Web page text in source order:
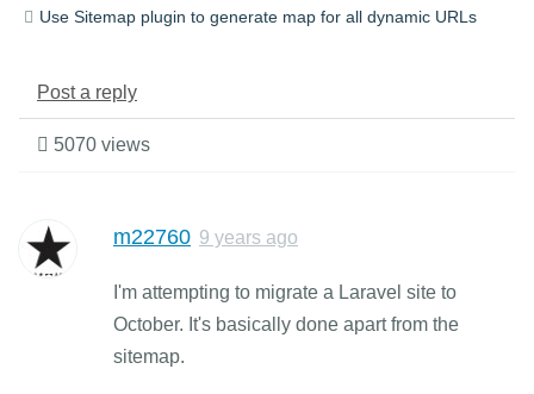
Use Sitemap plugin to generate map for all dynamic URLs
Post a reply
5070 views
m22760 9 years ago
I'm attempting to migrate a Laravel site to
October. It's basically done apart from the
sitemap.